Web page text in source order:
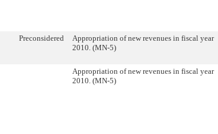
Preconsidered
Appropriation of new revenues in fiscal year
2010. (MN-5)
Appropriation of new revenues in fiscal year
2010. (MN-5)